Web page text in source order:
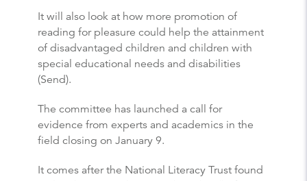
It will also look at how more promotion of
reading for pleasure could help the attainment
of disadvantaged children and children with
special educational needs and disabilities
(Send).
The committee has launched a call for
evidence from experts and academics in the
field closing on January 9.
It comes after the National Literacy Trust found